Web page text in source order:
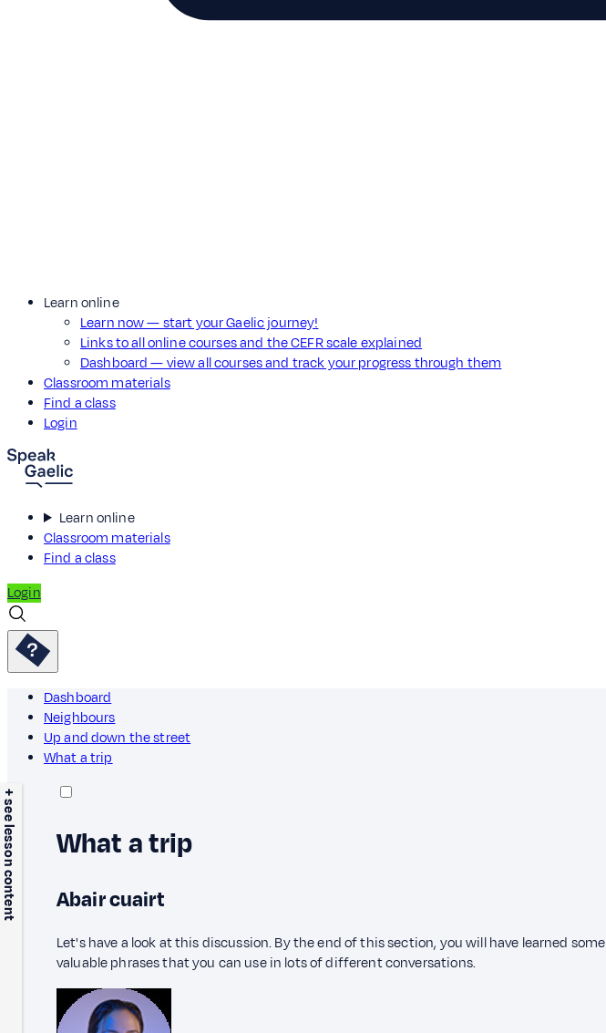
Learn online
Learn now — start your Gaelic journey!
Links to all online courses and the CEFR scale explained
Dashboard — view all courses and track your progress through them
Classroom materials
Find a class
Login
Learn online
Classroom materials
Find a class
Login
Dashboard
Neighbours
Up and down the street
What a trip
+ see lesson content What a trip
Abair cuairt
Let's have a look at this discussion. By the end of this section, you will have learned some
valuable phrases that you can use in lots of different conversations.